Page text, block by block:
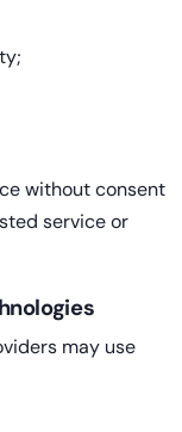
without consent
service or
may use